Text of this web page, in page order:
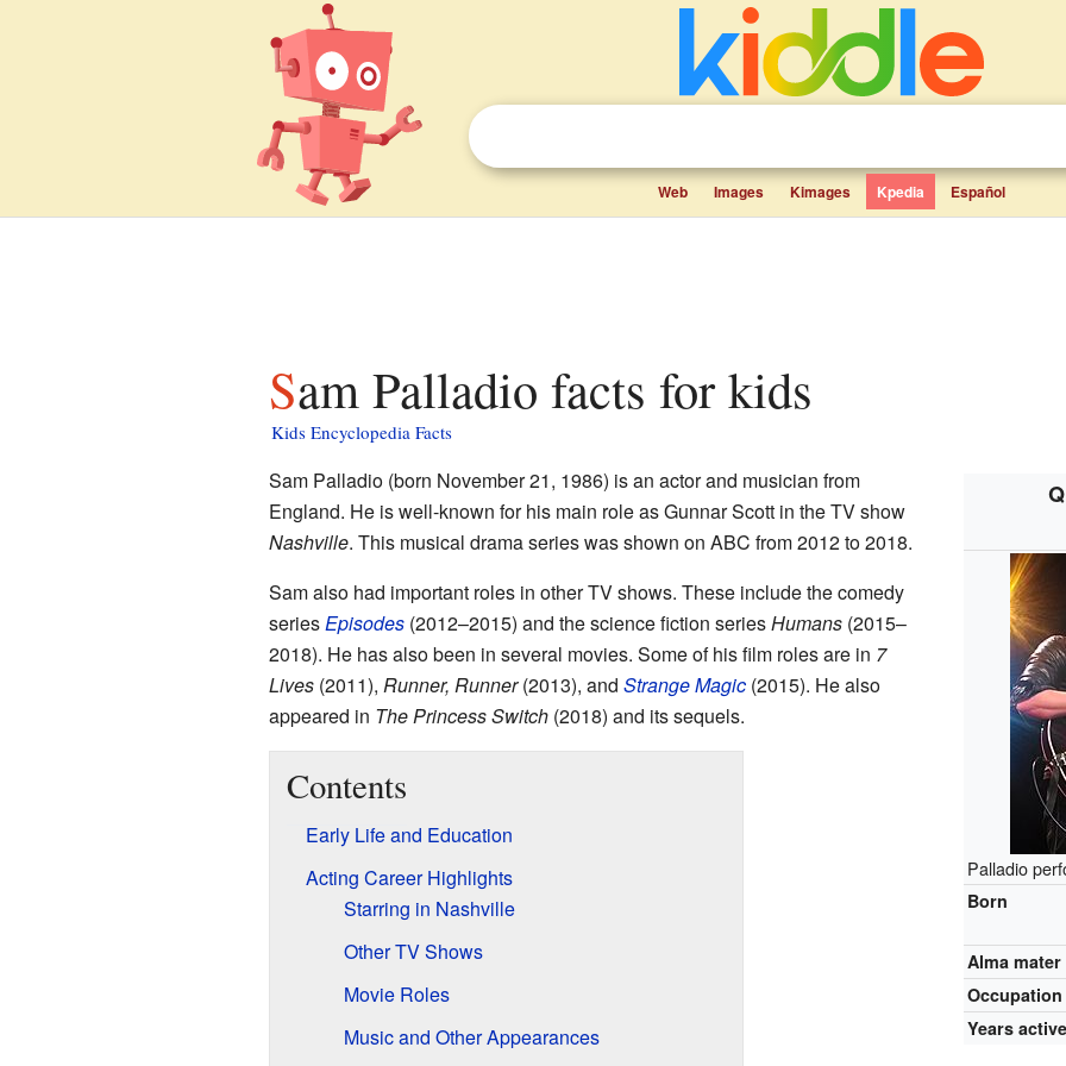
Web Images Kimages Kpedia Español
Sam Palladio facts for kids
Kids Encyclopedia Facts
Palladio
Born
Alma mater
Occupation
Years
Sam Palladio (born November 21, 1986) is an actor and musician from
England. He is well-known for his main role as Gunnar Scott in the TV show
Nashville. This musical drama series was shown on ABC from 2012 to 2018.
Sam also had important roles in other TV shows. These include the comedy
seriesEpisodes(2012–2015) and the science fiction seriesHumans(2015–
2018). He has also been in several movies. Some of his film roles are in 7
Lives(2011), Runner, Runner(2013), and Strange Magic(2015). He also
appeared in The Princess Switch(2018) and its sequels.
Contents
Early Life and Education
Acting Career Highlights
Starring in Nashville
Other TV Shows
Movie Roles
Music and Other Appearances